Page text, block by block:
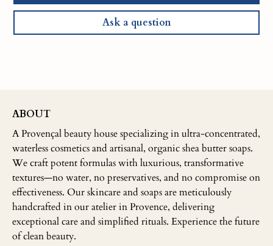
Ask a question
ABOUT
A Provençal beauty house specializing in ultra-concentrated,
waterless cosmetics and artisanal, organic shea butter soaps.
We craft potent formulas with luxurious, transformative
textures—no water, no preservatives, and no compromise on
effectiveness. Our skincare and soaps are meticulously
handcrafted in our atelier in Provence, delivering
exceptional care and simplified rituals. Experience the future
of clean beauty.